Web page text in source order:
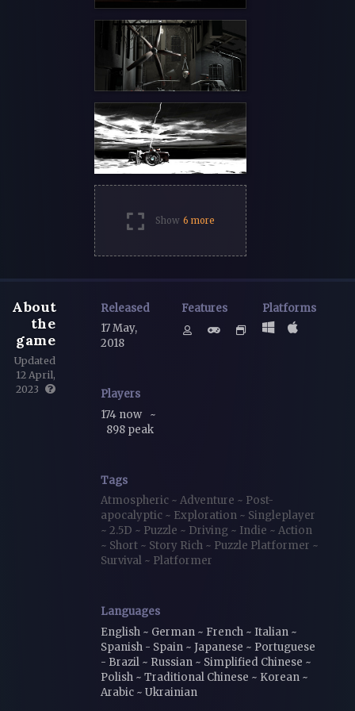
Show 6 more
About
the
game
Updated
12 April,
2023
Released
17 May,
2018
Features Platforms
Players
174 now
~
898 peak
Tags
Atmospheric ~ Adventure ~ Post-
apocalyptic ~ Exploration ~ Singleplayer
~ 2.5D ~ Puzzle ~ Driving ~ Indie ~ Action
~ Short ~ Story Rich ~ Puzzle Platformer ~
Survival ~ Platformer
Languages
English ~ German ~ French ~ Italian ~
Spanish - Spain ~ Japanese ~ Portuguese
- Brazil ~ Russian ~ Simplified Chinese ~
Polish ~ Traditional Chinese ~ Korean ~
Arabic ~ Ukrainian